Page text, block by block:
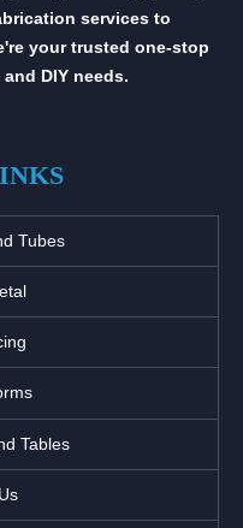
services to
your trusted one-stop
DIY needs.
Tubes
Tables